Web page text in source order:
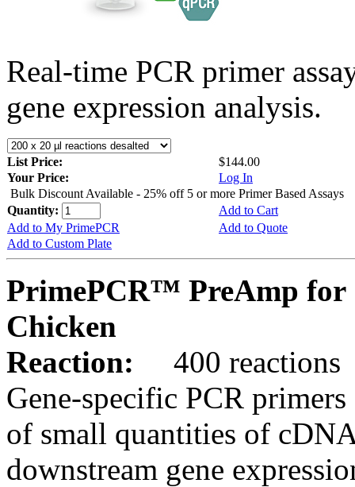
Real-time PCR primer
gene expression analysis.
List Price:
$144.00
Your Price:
Log In
Bulk Discount Available - 25% off 5 or more Primer Based Assays
Quantity:
Add to Cart
Add to My PrimePCR
Add to Quote
Add to Custom Plate
PrimePCR™ PreAmp for
Chicken
Reaction:
400 reactions
Gene-specific PCR
of small quantities of
downstream gene